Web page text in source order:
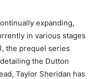
expanding,
in various stages
, the prequel series
the Dutton
Taylor Sheridan has